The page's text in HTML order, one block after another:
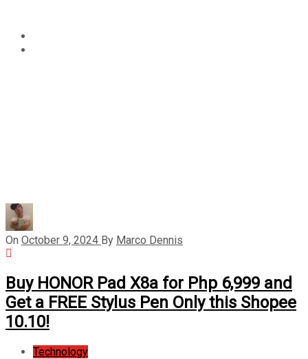
On October 9, 2024 By Marco Dennis
Buy HONOR Pad X8a for Php 6,999 and
Get a FREE Stylus Pen Only this Shopee
10.10!
Technology